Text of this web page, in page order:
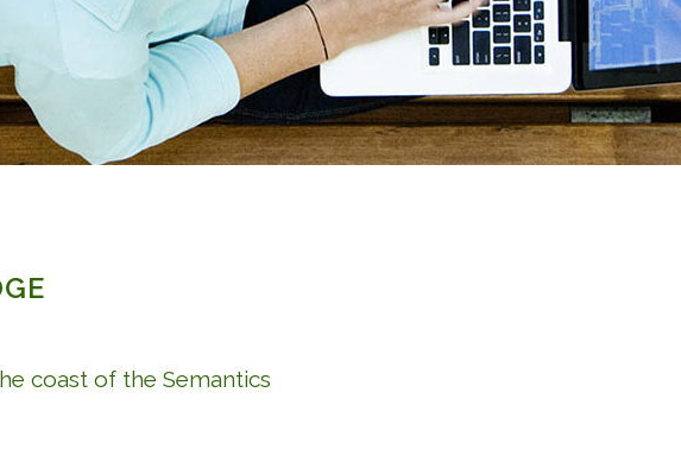
coast of the Semantics